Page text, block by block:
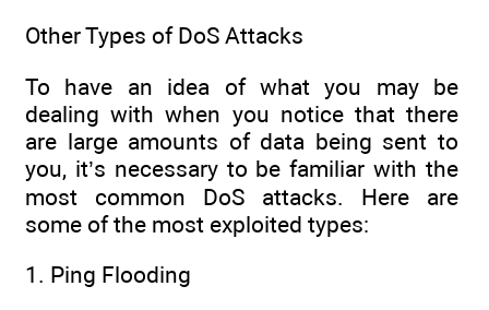
Other Types of DoS Attacks
To have an idea of what you may be
dealing with when you notice that there
are large amounts of data being sent to
you, it’s necessary to be familiar with the
most common DoS attacks. Here are
some of the most exploited types:
1. Ping Flooding